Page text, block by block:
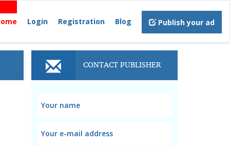
Login Registration Blog Publish your ad
CONTACT PUBLISHER